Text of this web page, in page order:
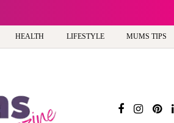
HEALTH LIFESTYLE MUMS TIPS